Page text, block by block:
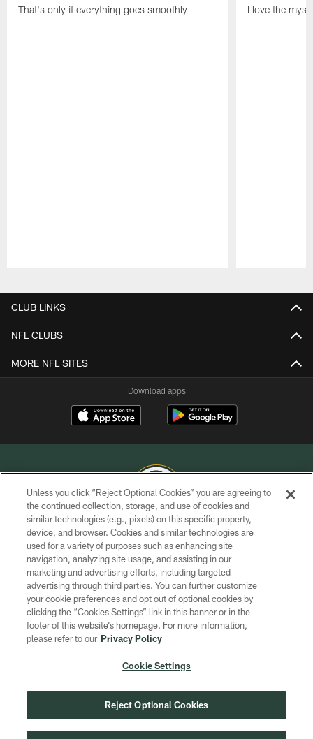
That's only if everything goes smoothly I love the
CLUB LINKS
NFL CLUBS
MORE NFL SITES
Download apps
COPYRIGHT © GREEN BAY PACKERS, INC.
PRIVACY POLICY
TERMS OF SERVICE
CONTACT US
ACCESSIBILITY
SITE MAP
COOKIE SETTINGS
Unless you click “Reject Optional Cookies” you are agreeing to
the continued collection, storage, and use of cookies and
similar technologies (e.g., pixels) on this specific property,
device, and browser. Cookies and similar technologies are
used for a variety of purposes such as enhancing site
navigation, analyzing site usage, and assisting in our
marketing and advertising efforts, including targeted
advertising through third parties. You can further customize
your cookie preferences and opt out of optional cookies by
clicking the “Cookies Settings” link in this banner or in the
footer of this website’s homepage. For more information,
please refer to our Privacy Policy
Cookie Settings
Reject Optional Cookies